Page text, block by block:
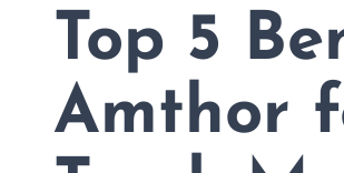
Top 5
Amthor